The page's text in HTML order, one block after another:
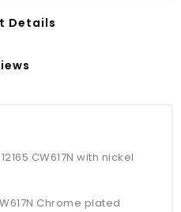
Details
CW617N with nickel
Chrome plated